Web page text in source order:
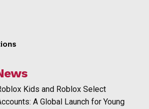
Kids and Roblox Select
A Global Launch for Young